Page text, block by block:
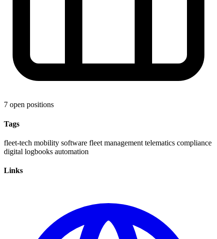
7 open positions
Tags
fleet-tech mobility software fleet management telematics compliance
digital logbooks automation
Links